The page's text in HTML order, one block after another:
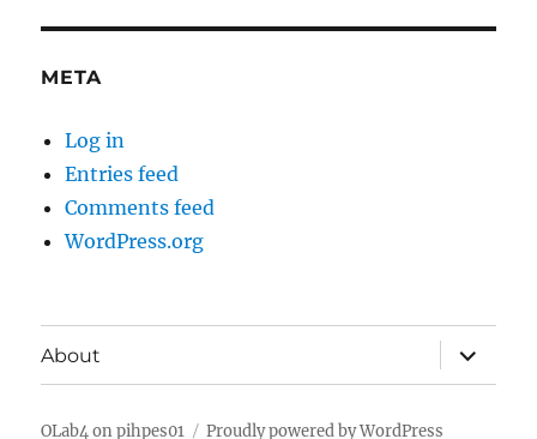
META
Log in
Entries feed
Comments feed
WordPress.org
About
expand
child
menu
OLab4 on pihpes01 Proudly powered by WordPress